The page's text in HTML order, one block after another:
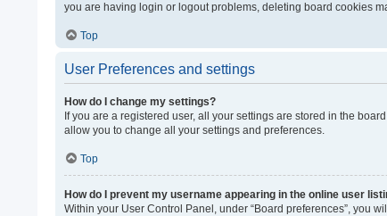
you are having login or logout problems, deleting board cookies
Top
User Preferences and settings
How do I change my settings?
If you are a registered user, all your settings are stored in the
allow you to change all your settings and preferences.
Top
How do I prevent my username appearing in the online user
Within your User Control Panel, under “Board preferences”, you